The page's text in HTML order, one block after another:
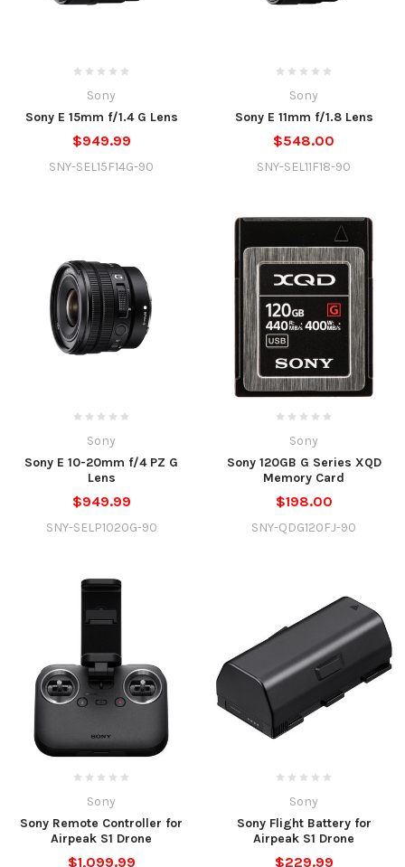
Sony
Sony E 15mm f/1.4 G Lens
$949.99
SNY-SEL15F14G-90
Sony
Sony E 11mm f/1.8 Lens
$548.00
SNY-SEL11F18-90
Sony
Sony E 10-20mm f/4 PZ G
Lens
$949.99
SNY-SELP1020G-90
Sony
Sony 120GB G Series XQD
Memory Card
$198.00
SNY-QDG120FJ-90
Sony
Sony Remote Controller for
Airpeak S1 Drone
$1,099.99
Sony
Sony Flight Battery for
Airpeak S1 Drone
$229.99